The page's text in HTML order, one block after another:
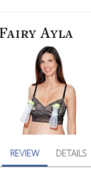
Ayla
REVIEW DETAILS